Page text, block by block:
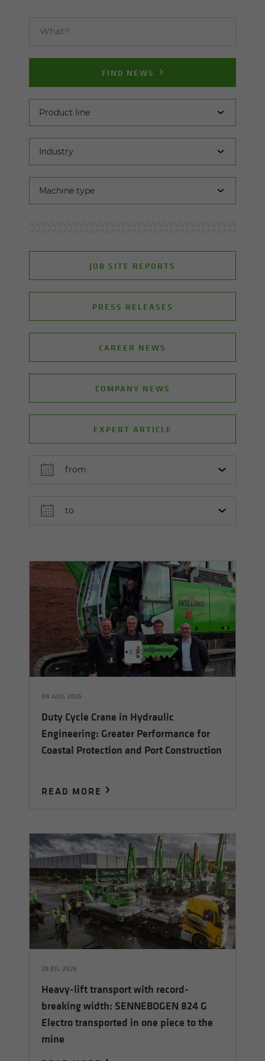
FIND NEWS
JOB SITE REPORTS
PRESS RELEASES
CAREER NEWS
COMPANY NEWS
EXPERT ARTICLE
04 AUG 2026
Duty Cycle Crane in Hydraulic
Engineering: Greater Performance for
Coastal Protection and Port Construction
READ MORE
29 JUL 2026
Heavy-lift transport with record-
breaking width: SENNEBOGEN 824 G
Electro transported in one piece to the
mine